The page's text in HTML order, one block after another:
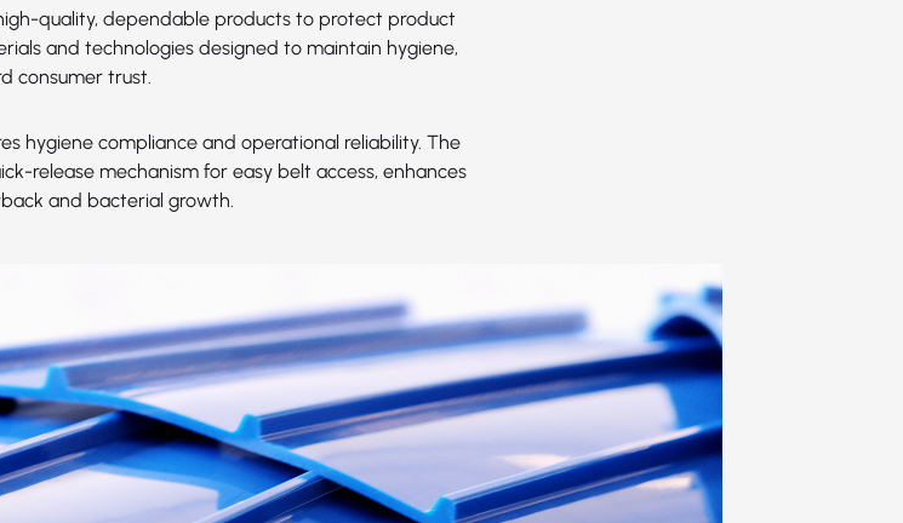
quality, dependable products to protect product
and technologies designed to maintain hygiene,
consumer trust.
hygiene compliance and operational reliability. The
release mechanism for easy belt access, enhances
and bacterial growth.